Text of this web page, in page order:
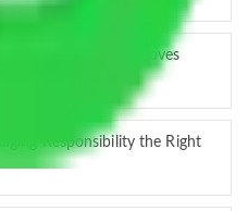
Long-Distance Moves
Responsibility the Right